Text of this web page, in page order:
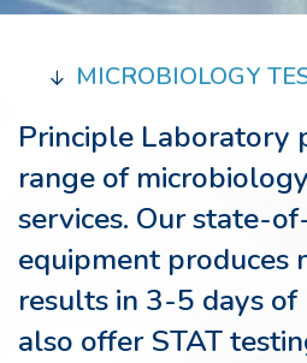
MICROBIOLOGY
Principle Laboratory
range of
services. Our state-
equipment produces
results in 3-5 days
also offer STAT